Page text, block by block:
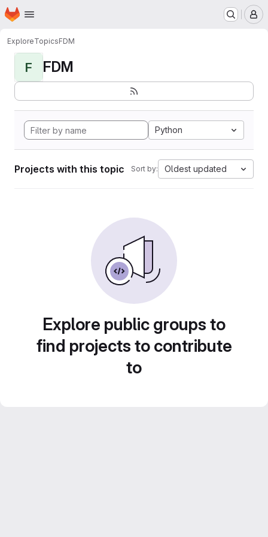
Skip to main content
Homepage
ExploreTopicsFDM
F FDM
Python
Projects with this topic Sort by: Oldest updated
Explore public groups to
find projects to contribute
to